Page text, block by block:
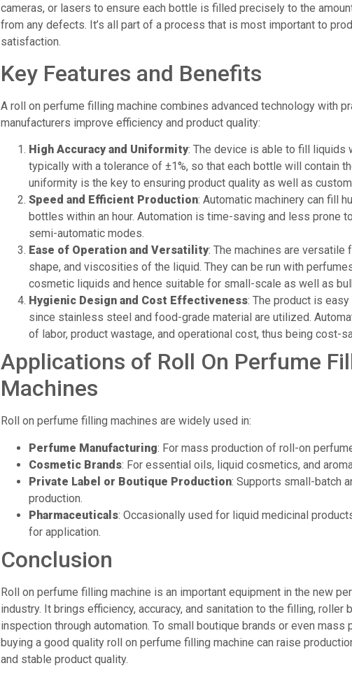
cameras, or lasers to ensure each bottle is filled precisely to the
from any defects. It’s all part of a process that is most important to
satisfaction.
Key Features and Benefits
A roll on perfume filling machine combines advanced technology with
manufacturers improve efficiency and product quality:
High Accuracy and Uniformity: The device is able to fill liquids
typically with a tolerance of ±1%, so that each bottle will contain
uniformity is the key to ensuring product quality as well as
Speed and Efficient Production: Automatic machinery can fill
bottles within an hour. Automation is time-saving and less prone
semi-automatic modes.
Ease of Operation and Versatility: The machines are
shape, and viscosities of the liquid. They can be run with
cosmetic liquids and hence suitable for small-scale as well as
Hygienic Design and Cost Effectiveness: The product is
since stainless steel and food-grade material are utilized.
of labor, product wastage, and operational cost, thus being cost-
Applications of Roll On Perfume
Machines
Roll on perfume filling machines are widely used in:
Perfume Manufacturing: For mass production of roll-on
Cosmetic Brands: For essential oils, liquid cosmetics, and
Private Label or Boutique Production: Supports small-batch
production.
Pharmaceuticals: Occasionally used for liquid medicinal
for application.
Conclusion
Roll on perfume filling machine is an important equipment in the new
industry. It brings efficiency, accuracy, and sanitation to the filling, roller
inspection through automation. To small boutique brands or even mass
buying a good quality roll on perfume filling machine can raise
and stable product quality.